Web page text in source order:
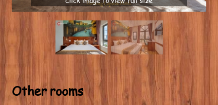
Other rooms